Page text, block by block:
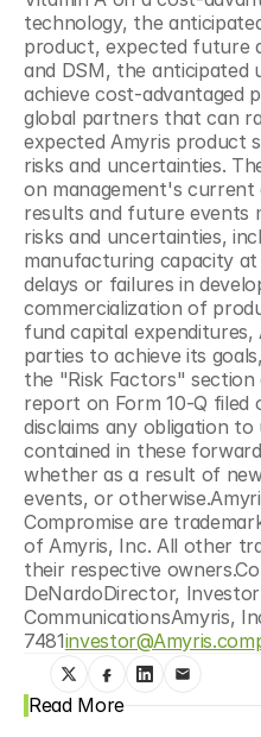
technology, the
product, expected future
and DSM, the anticipated
achieve cost-advantaged
global partners that can
expected Amyris product
risks and uncertainties.
on management's
results and future events
risks and uncertainties,
manufacturing capacity
delays or failures in
commercialization of
fund capital
parties to achieve its
the "Risk Factors"
report on Form 10-Q filed
disclaims any obligation
contained in these
whether as a result of
events, or
Compromise are
of Amyris, Inc. All other
their respective
DeNardoDirector,
CommunicationsAmyris,
7481investor@Amyris.com
Read More